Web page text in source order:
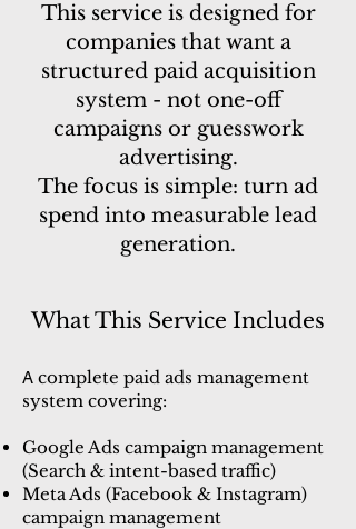
This service is designed for
companies that want a
structured paid acquisition
system - not one-off
campaigns or guesswork
advertising.
The focus is simple: turn ad
spend into measurable lead
generation.
What This Service Includes
A complete paid ads management
system covering:
Google Ads campaign management
(Search & intent-based traffic)
Meta Ads (Facebook & Instagram)
campaign management